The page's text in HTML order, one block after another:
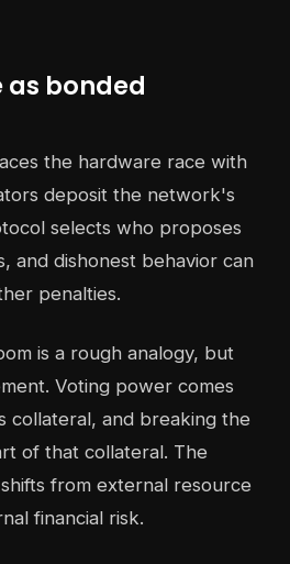
as bonded
the hardware race with
deposit the network's
selects who proposes
and dishonest behavior can
penalties.
is a rough analogy, but
Voting power comes
collateral, and breaking the
of that collateral. The
from external resource
financial risk.